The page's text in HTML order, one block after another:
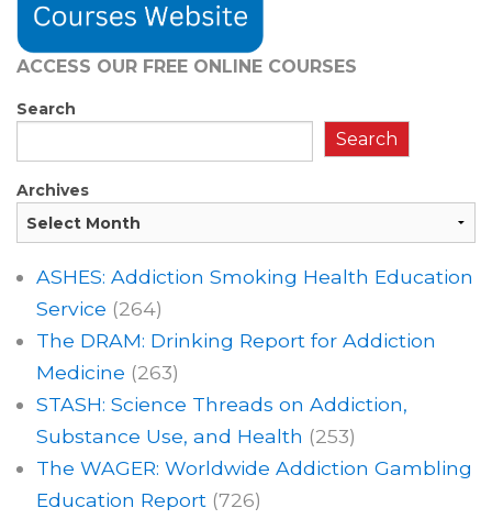
ACCESS OUR FREE ONLINE COURSES
Search
Search
Archives
ASHES: Addiction Smoking Health Education
Service (264)
The DRAM: Drinking Report for Addiction
Medicine (263)
STASH: Science Threads on Addiction,
Substance Use, and Health (253)
The WAGER: Worldwide Addiction Gambling
Education Report(726)